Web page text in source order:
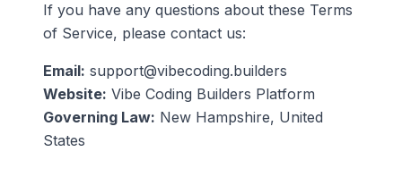
If you have any questions about these Terms
of Service, please contact us:
Email: support@vibecoding.builders
Website: Vibe Coding Builders Platform
Governing Law: New Hampshire, United
States